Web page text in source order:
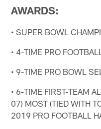
AWARDS:
• SUPER BOWL
• 4-TIME PRO
• 9-TIME PRO BOWL
• 6-TIME FIRST-TEAM
07) MOST (TIED WITH
2019 PRO FOOTBALL